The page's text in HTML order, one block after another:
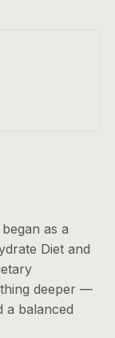
began as a
Diet and
deeper —
a balanced